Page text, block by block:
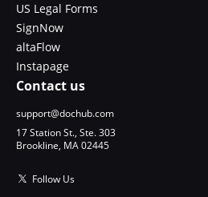
US Legal Forms
SignNow
altaFlow
Instapage
Contact us
support@dochub.com
17 Station St., Ste. 303
Brookline, MA 02445
Follow Us